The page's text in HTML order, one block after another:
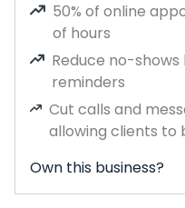
50% of online
of hours
Reduce no-shows
reminders
Cut calls and
allowing clients to
Own this business?